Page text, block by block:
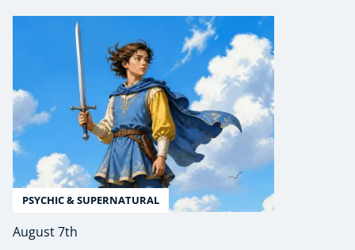
PSYCHIC & SUPERNATURAL
August 7th